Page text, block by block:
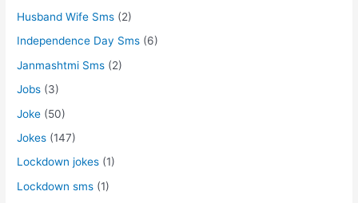
Husband Wife Sms (2)
Independence Day Sms (6)
Janmashtmi Sms (2)
Jobs (3)
Joke (50)
Jokes (147)
Lockdown jokes (1)
Lockdown sms (1)